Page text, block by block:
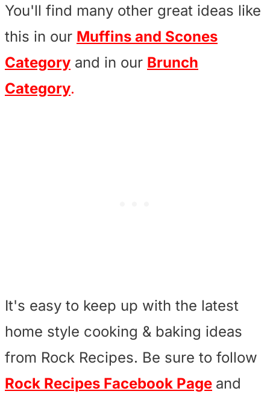
You'll find many other great ideas like
this in our Muffins and Scones
Category and in our Brunch
Category.
It's easy to keep up with the latest
home style cooking & baking ideas
from Rock Recipes. Be sure to follow
Rock Recipes Facebook Page and